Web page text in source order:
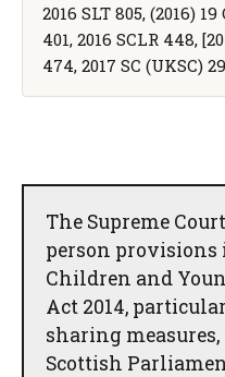
2016 SLT 805, (2016)
401, 2016 SCLR 448,
474, 2017 SC (UKSC)
The Supreme
person provisions
Children and
Act 2014,
sharing
Scottish